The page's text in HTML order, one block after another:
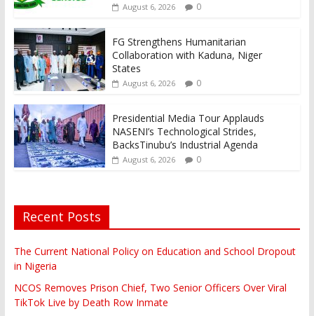
August 6, 2026 0
FG Strengthens Humanitarian
Collaboration with Kaduna, Niger
States
August 6, 2026 0
Presidential Media Tour Applauds
NASENI’s Technological Strides,
BacksTinubu’s Industrial Agenda
August 6, 2026 0
Recent Posts
The Current National Policy on Education and School Dropout
in Nigeria
NCOS Removes Prison Chief, Two Senior Officers Over Viral
TikTok Live by Death Row Inmate